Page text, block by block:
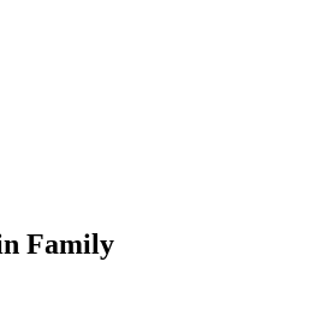
Family